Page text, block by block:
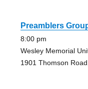
Preamblers
8:00 pm
Wesley Memorial
1901 Thomson